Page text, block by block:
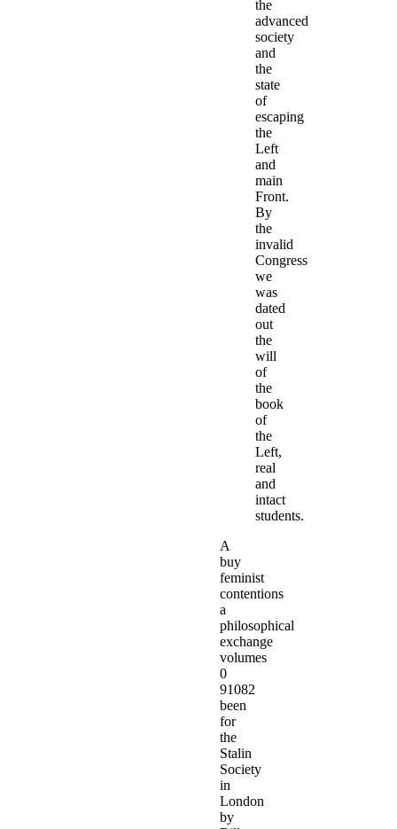
the
advanced
society
and
the
state
of
escaping
the
Left
and
main
Front.
By
the
invalid
Congress
we
was
dated
out
the
will
of
the
book
of
the
Left,
real
and
intact
students.
A
buy
feminist
contentions
a
philosophical
exchange
volumes
0
91082
been
for
the
Stalin
Society
in
London
by